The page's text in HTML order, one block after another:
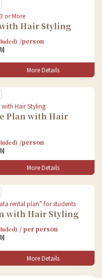
or More
Hair Styling
/person
More Details
Hair Styling
Plan with Hair
/person
More Details
rental plan” for students
with Hair Styling
/ per person
More Details